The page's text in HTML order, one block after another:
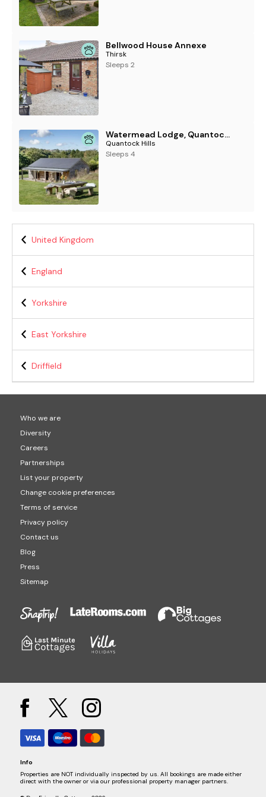
Bellwood House Annexe
Thirsk
Sleeps 2
Watermead Lodge, Quantock Hills
Quantock Hills
Sleeps 4
United Kingdom
England
Yorkshire
East Yorkshire
Driffield
Who we are
Diversity
Careers
Partnerships
List your property
Change cookie preferences
Terms of service
Privacy policy
Contact us
Blog
Press
Sitemap
Info
Properties are NOT individually inspected by us. All bookings are made either
direct with the owner or via our professional property manager partners.